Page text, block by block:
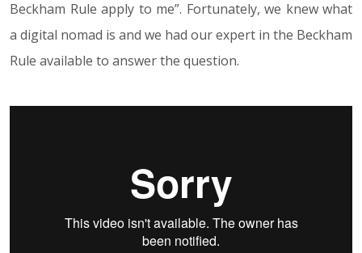
Beckham Rule apply to me”. Fortunately, we knew what
a digital nomad is and we had our expert in the Beckham
Rule available to answer the question.